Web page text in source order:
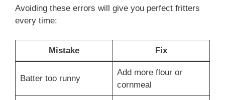
Avoiding these errors will give you perfect fritters
every time:
Mistake Fix
Batter too runny
Add more flour or
cornmeal